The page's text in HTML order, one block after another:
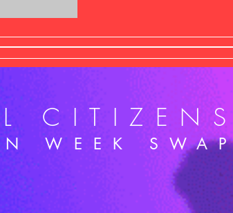
WEEK